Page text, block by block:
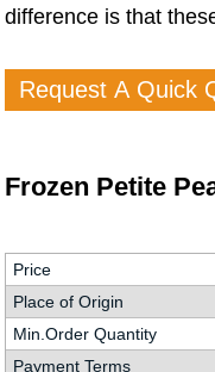
difference is that
Request A Quick
Frozen Petite
Price
Place of Origin
Min.Order Quantity
Payment Terms